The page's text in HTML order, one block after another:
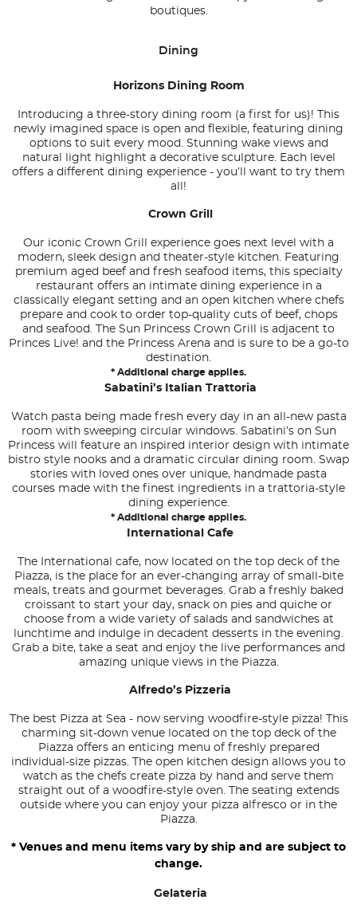
boutiques.
Dining
Horizons Dining Room
Introducing a three-story dining room (a first for us)! This
newly imagined space is open and flexible, featuring dining
options to suit every mood. Stunning wake views and
natural light highlight a decorative sculpture. Each level
offers a different dining experience - you’ll want to try them
all!
Crown Grill
Our iconic Crown Grill experience goes next level with a
modern, sleek design and theater-style kitchen. Featuring
premium aged beef and fresh seafood items, this specialty
restaurant offers an intimate dining experience in a
classically elegant setting and an open kitchen where chefs
prepare and cook to order top-quality cuts of beef, chops
and seafood. The Sun Princess Crown Grill is adjacent to
Princes Live! and the Princess Arena and is sure to be a go-to
destination.
* Additional charge applies.
Sabatini’s Italian Trattoria
Watch pasta being made fresh every day in an all-new pasta
room with sweeping circular windows. Sabatini’s on Sun
Princess will feature an inspired interior design with intimate
bistro style nooks and a dramatic circular dining room. Swap
stories with loved ones over unique, handmade pasta
courses made with the finest ingredients in a trattoria-style
dining experience.
* Additional charge applies.
International Cafe
The International cafe, now located on the top deck of the
Piazza, is the place for an ever-changing array of small-bite
meals, treats and gourmet beverages. Grab a freshly baked
croissant to start your day, snack on pies and quiche or
choose from a wide variety of salads and sandwiches at
lunchtime and indulge in decadent desserts in the evening.
Grab a bite, take a seat and enjoy the live performances and
amazing unique views in the Piazza.
Alfredo’s Pizzeria
The best Pizza at Sea - now serving woodfire-style pizza! This
charming sit-down venue located on the top deck of the
Piazza offers an enticing menu of freshly prepared
individual-size pizzas. The open kitchen design allows you to
watch as the chefs create pizza by hand and serve them
straight out of a woodfire-style oven. The seating extends
outside where you can enjoy your pizza alfresco or in the
Piazza.
* Venues and menu items vary by ship and are subject to
change.
Gelateria